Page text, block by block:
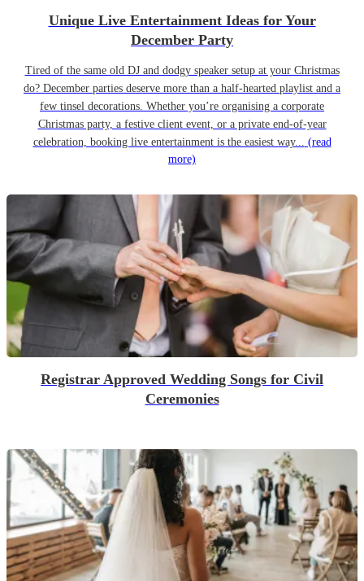
Unique Live Entertainment Ideas for Your
December Party
Tired of the same old DJ and dodgy speaker setup at your Christmas
do? December parties deserve more than a half-hearted playlist and a
few tinsel decorations. Whether you’re organising a corporate
Christmas party, a festive client event, or a private end-of-year
celebration, booking live entertainment is the easiest way... (read
more)
Registrar Approved Wedding Songs for Civil
Ceremonies